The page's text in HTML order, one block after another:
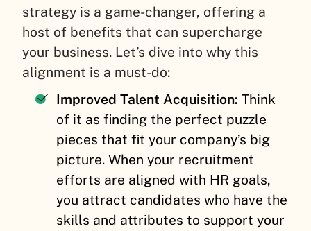
strategy is a game-changer, offering a
host of benefits that can supercharge
your business. Let’s dive into why this
alignment is a must-do:
Improved Talent Acquisition:Think
of it as finding the perfect puzzle
pieces that fit your company’s big
picture. When your recruitment
efforts are aligned with HR goals,
you attract candidates who have the
skills and attributes to support your